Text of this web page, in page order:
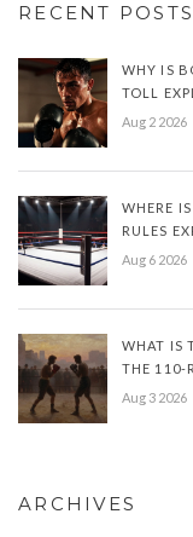
RECENT POSTS
WHY IS
TOLL
Aug 2 2026
WHERE
RULES
Aug 6 2026
WHAT IS
THE 110-
Aug 3 2026
ARCHIVES